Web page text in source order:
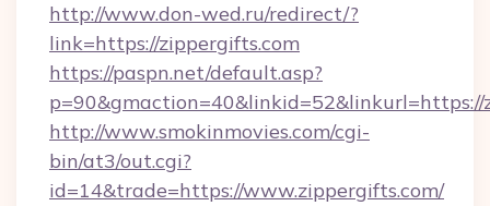
http://www.don-wed.ru/redirect/?
link=https://zippergifts.com
https://paspn.net/default.asp?
p=90&gmaction=40&linkid=52&linkurl=https://
http://www.smokinmovies.com/cgi-
bin/at3/out.cgi?
id=14&trade=https://www.zippergifts.com/